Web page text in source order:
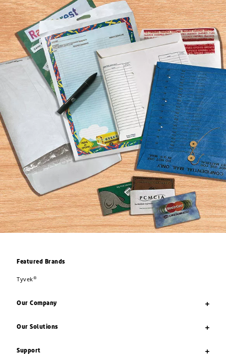
Featured Brands
Tyvek®
Our Company
Our Solutions
Support